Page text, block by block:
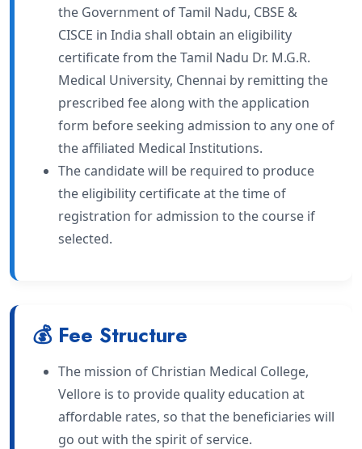
the Government of Tamil Nadu, CBSE &
CISCE in India shall obtain an eligibility
certificate from the Tamil Nadu Dr. M.G.R.
Medical University, Chennai by remitting the
prescribed fee along with the application
form before seeking admission to any one of
the affiliated Medical Institutions.
The candidate will be required to produce
the eligibility certificate at the time of
registration for admission to the course if
selected.
💰 Fee Structure
The mission of Christian Medical College,
Vellore is to provide quality education at
affordable rates, so that the beneficiaries will
go out with the spirit of service.